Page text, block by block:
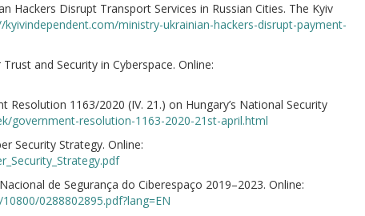
Hackers Disrupt Transport Services in Russian Cities. The Kyiv
kyivindependent.com/ministry-ukrainian-hackers-disrupt-payment-
and Security in Cyberspace. Online:
1163/2020 (IV. 21.) on Hungary’s National Security
government-resolution-1163-2020-21st-april.html
Security Strategy. Online:
de Segurança do Ciberespaço 2019–2023. Online:
0288802895.pdf?lang=EN